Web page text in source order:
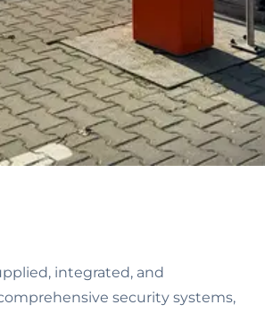
integrated, and
security systems,